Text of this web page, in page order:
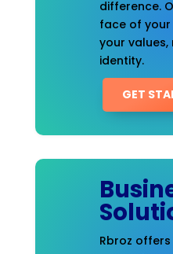
difference.
face of
your values,
identity.
GET
Rbroz